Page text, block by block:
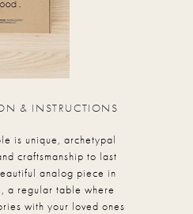
is unique, archetypal
craftsmanship to last
analog piece in
a regular table where
with your loved ones
& INSTRUCTIONS